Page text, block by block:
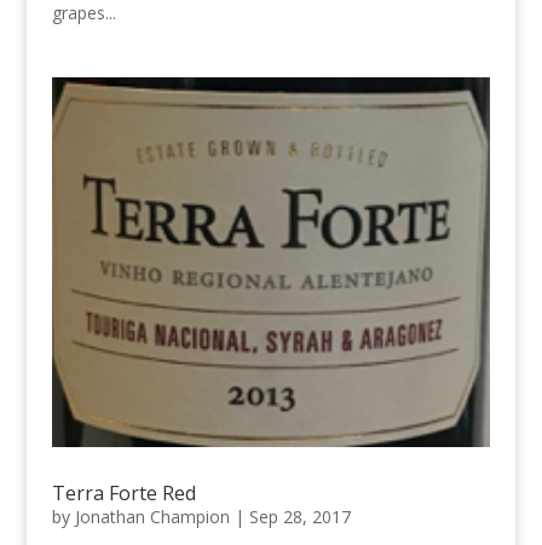
grapes...
Terra Forte Red
by Jonathan Champion | Sep 28, 2017